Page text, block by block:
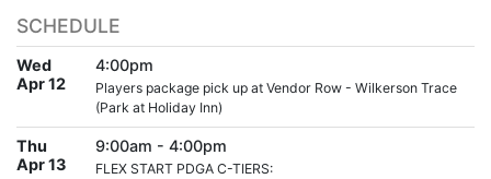
SCHEDULE
Wed
Apr 12
4:00pm
Players package pick up at Vendor Row - Wilkerson Trace
(Park at Holiday Inn)
Thu
Apr 13
9:00am - 4:00pm
FLEX START PDGA C-TIERS: